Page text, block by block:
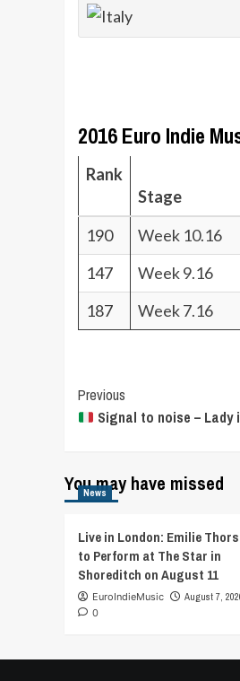
2016 Euro Indie
Rank
Stage
190 Week 10.16
147
Week 9.16
187
Week 7.16
Post
Navigation
Previous
Signal to noise – Lady
You may have missed
News
Live in London: Emilie
to Perform at The Star in
Shoreditch on August 11
EuroIndieMusic
August 7,
0